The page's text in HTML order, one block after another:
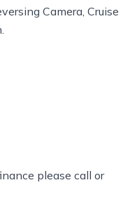
Camera, Cruise
please call or